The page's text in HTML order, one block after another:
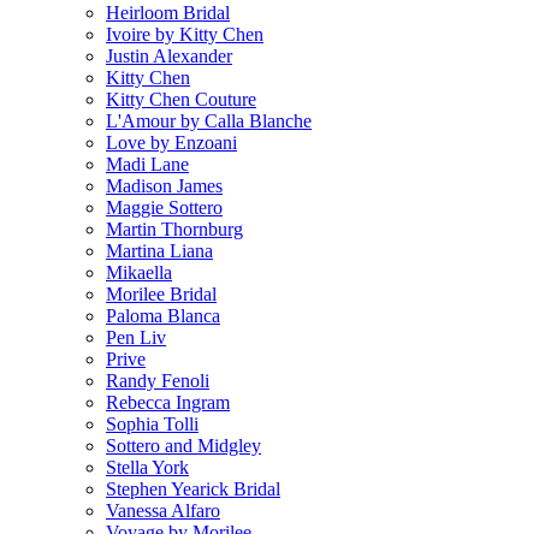
Heirloom Bridal
Ivoire by Kitty Chen
Justin Alexander
Kitty Chen
Kitty Chen Couture
L'Amour by Calla Blanche
Love by Enzoani
Madi Lane
Madison James
Maggie Sottero
Martin Thornburg
Martina Liana
Mikaella
Morilee Bridal
Paloma Blanca
Pen Liv
Prive
Randy Fenoli
Rebecca Ingram
Sophia Tolli
Sottero and Midgley
Stella York
Stephen Yearick Bridal
Vanessa Alfaro